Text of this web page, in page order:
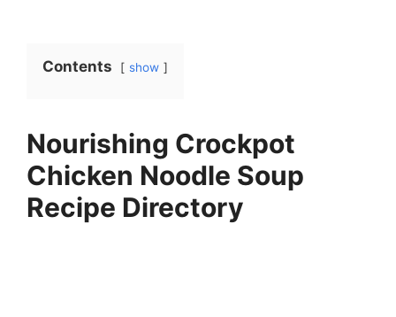
Contents show
Nourishing Crockpot
Chicken Noodle Soup
Recipe Directory